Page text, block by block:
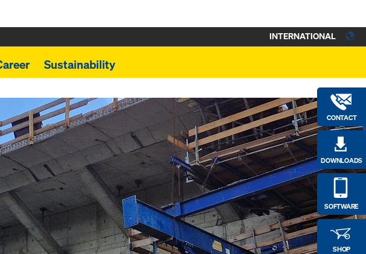
Sustainability
CONTACT
DOWNLOADS
SOFTWARE
SHOP
INTERNATIONAL